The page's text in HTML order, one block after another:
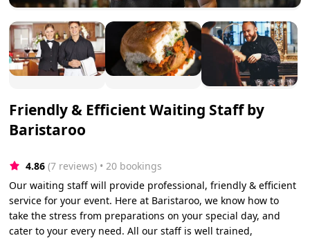
Friendly & Efficient Waiting Staff by
Baristaroo
4.86 (7 reviews) • 20 bookings
Our waiting staff will provide professional, friendly & efficient
service for your event. Here at Baristaroo, we know how to
take the stress from preparations on your special day, and
cater to your every need. All our staff is well trained,